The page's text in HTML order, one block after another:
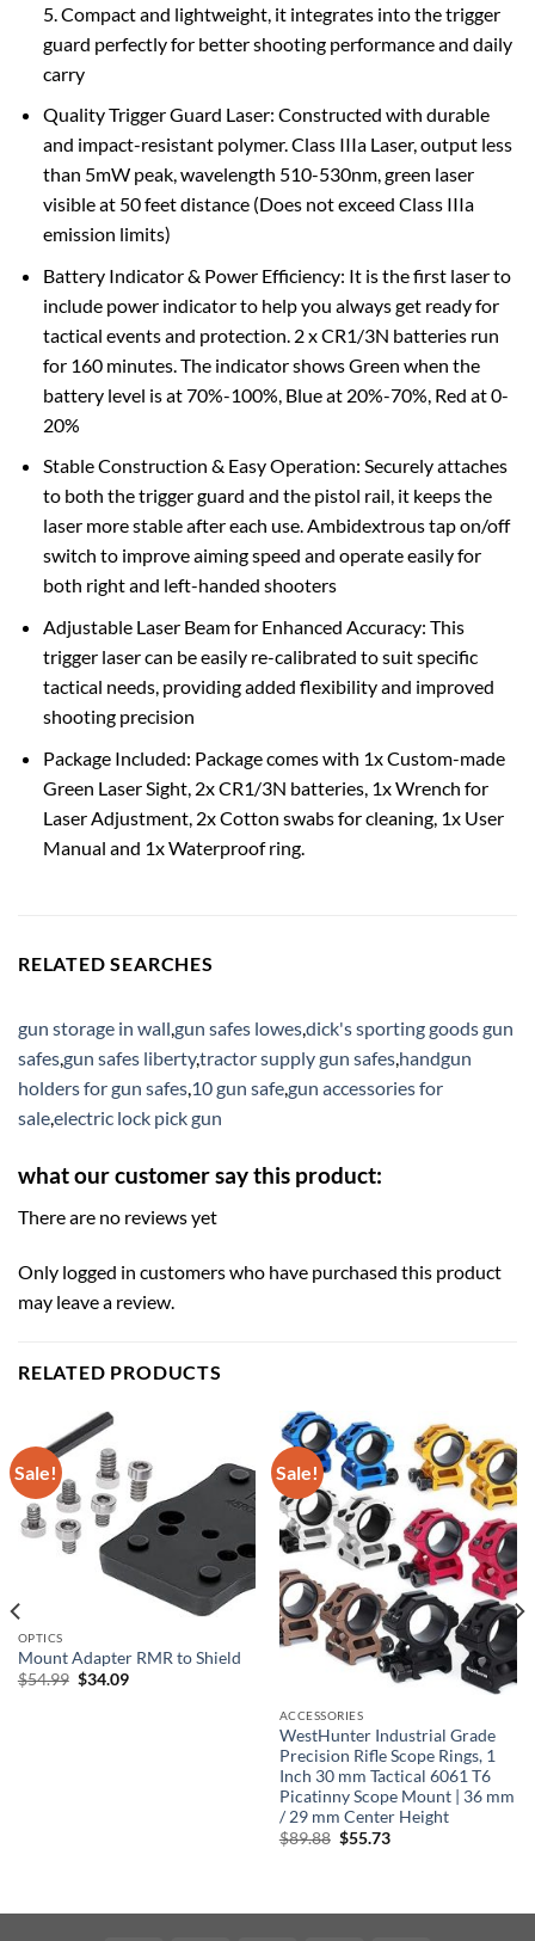
5. Compact and lightweight, it integrates into the trigger
guard perfectly for better shooting performance and daily
carry
Quality Trigger Guard Laser: Constructed with durable
and impact-resistant polymer. Class IIIa Laser, output less
than 5mW peak, wavelength 510-530nm, green laser
visible at 50 feet distance (Does not exceed Class IIIa
emission limits)
Battery Indicator & Power Efficiency: It is the first laser to
include power indicator to help you always get ready for
tactical events and protection. 2 x CR1/3N batteries run
for 160 minutes. The indicator shows Green when the
battery level is at 70%-100%, Blue at 20%-70%, Red at 0-
20%
Stable Construction & Easy Operation: Securely attaches
to both the trigger guard and the pistol rail, it keeps the
laser more stable after each use. Ambidextrous tap on/off
switch to improve aiming speed and operate easily for
both right and left-handed shooters
Adjustable Laser Beam for Enhanced Accuracy: This
trigger laser can be easily re-calibrated to suit specific
tactical needs, providing added flexibility and improved
shooting precision
Package Included: Package comes with 1x Custom-made
Green Laser Sight, 2x CR1/3N batteries, 1x Wrench for
Laser Adjustment, 2x Cotton swabs for cleaning, 1x User
Manual and 1x Waterproof ring.
RELATED SEARCHES
gun storage in wall,gun safes lowes,dick's sporting goods gun
safes,gun safes liberty,tractor supply gun safes,handgun
holders for gun safes,10 gun safe,gun accessories for
sale,electric lock pick gun
what our customer say this product:
There are no reviews yet
Only logged in customers who have purchased this product
may leave a review.
RELATED PRODUCTS
Sale!
OPTICS
Mount Adapter RMR to Shield
$54.99 Original
$34.09Current
Sale!
ACCESSORIES
WestHunter Industrial Grade
Precision Rifle Scope Rings, 1
Inch 30 mm Tactical 6061 T6
Picatinny Scope Mount | 36 mm
/ 29 mm Center Height
$89.88 Original
$55.73Current